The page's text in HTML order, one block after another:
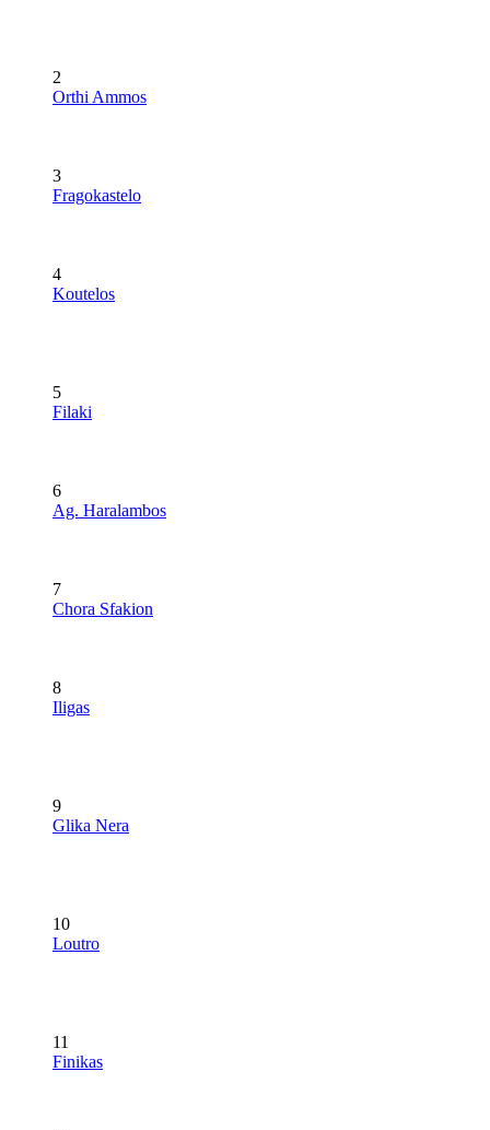
2
Orthi Ammos
3
Fragokastelo
4
Koutelos
5
Filaki
6
Ag. Haralambos
7
Chora Sfakion
8
Iligas
9
Glika Nera
10
Loutro
11
Finikas